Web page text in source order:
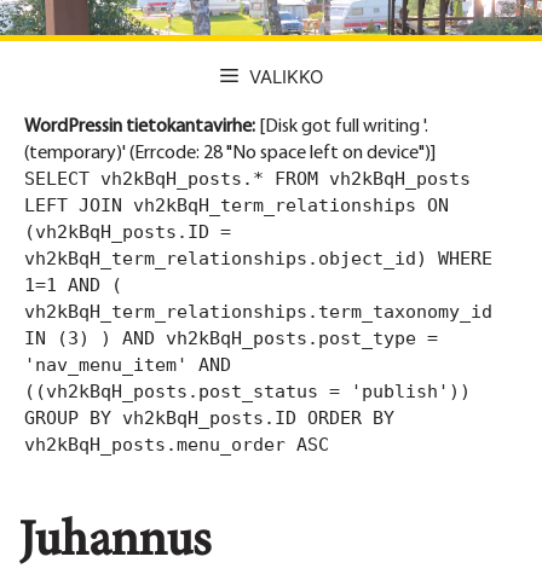
VALIKKO
WordPressin tietokantavirhe: [Disk got full writing '.
(temporary)' (Errcode: 28 "No space left on device")]
SELECT vh2kBqH_posts.* FROM vh2kBqH_posts
LEFT JOIN vh2kBqH_term_relationships ON
(vh2kBqH_posts.ID =
vh2kBqH_term_relationships.object_id) WHERE
1=1 AND (
vh2kBqH_term_relationships.term_taxonomy_id
IN (3) ) AND vh2kBqH_posts.post_type =
'nav_menu_item' AND
((vh2kBqH_posts.post_status = 'publish'))
GROUP BY vh2kBqH_posts.ID ORDER BY
vh2kBqH_posts.menu_order ASC
Juhannus